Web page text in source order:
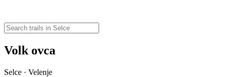
Volk ovca
Selce · Velenje